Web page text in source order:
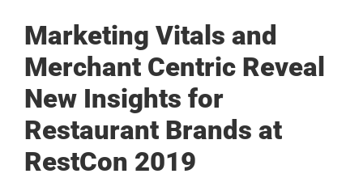
Marketing Vitals and
Merchant Centric Reveal
New Insights for
Restaurant Brands at
RestCon 2019